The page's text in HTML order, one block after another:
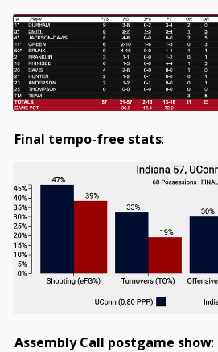
Final tempo-free stats:
Assembly Call postgame show: